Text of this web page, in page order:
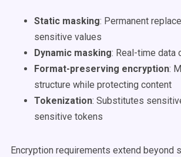
Static masking: Permanent
sensitive values
Dynamic masking: Real-time data
Format-preserving encryption:
structure while protecting content
Tokenization: Substitutes
sensitive tokens
Encryption requirements extend beyond